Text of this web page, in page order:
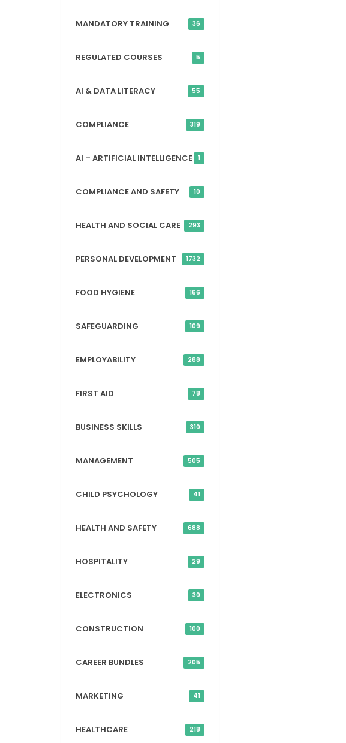
MANDATORY TRAINING 36
REGULATED COURSES 5
AI & DATA LITERACY 55
COMPLIANCE 319
AI – ARTIFICIAL INTELLIGENCE 1
COMPLIANCE AND SAFETY 10
HEALTH AND SOCIAL CARE 293
PERSONAL DEVELOPMENT 1732
FOOD HYGIENE 166
SAFEGUARDING 109
EMPLOYABILITY 288
FIRST AID 78
BUSINESS SKILLS 310
MANAGEMENT 505
CHILD PSYCHOLOGY 41
HEALTH AND SAFETY 688
HOSPITALITY 29
ELECTRONICS 30
CONSTRUCTION 100
CAREER BUNDLES 205
MARKETING 41
HEALTHCARE 218